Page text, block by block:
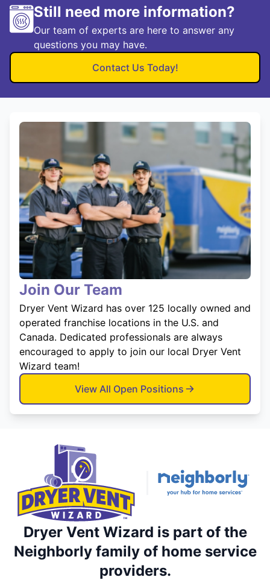
Still need more information?
Our team of experts are here to answer any
questions you may have.
Contact Us Today!
Join Our Team
Dryer Vent Wizard has over 125 locally owned and
operated franchise locations in the U.S. and
Canada. Dedicated professionals are always
encouraged to apply to join our local Dryer Vent
Wizard team!
View All Open Positions
Dryer Vent Wizard is part of the
Neighborly family of home service
providers.